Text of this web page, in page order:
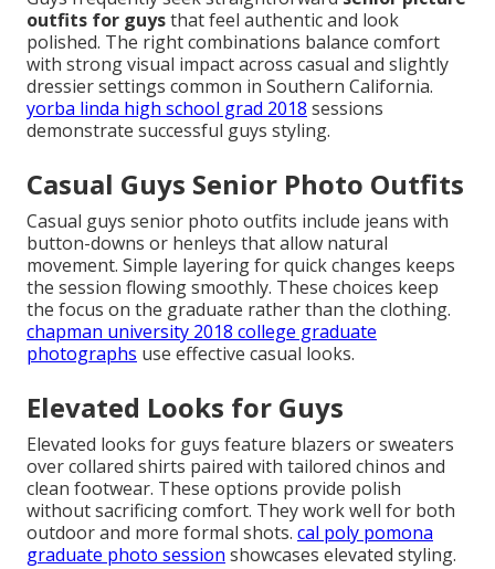
outfits for guysthat feel authentic and look
polished. The right combinations balance comfort
with strong visual impact across casual and slightly
dressier settings common in Southern California.
yorba linda high school grad 2018 sessions
demonstrate successful guys styling.
Casual Guys Senior Photo Outfits
Casual guys senior photo outfits include jeans with
button-downs or henleys that allow natural
movement. Simple layering for quick changes keeps
the session flowing smoothly. These choices keep
the focus on the graduate rather than the clothing.
chapman university 2018 college graduate
photographs use effective casual looks.
Elevated Looks for Guys
Elevated looks for guys feature blazers or sweaters
over collared shirts paired with tailored chinos and
clean footwear. These options provide polish
without sacrificing comfort. They work well for both
outdoor and more formal shots. cal poly pomona
graduate photo session showcases elevated styling.